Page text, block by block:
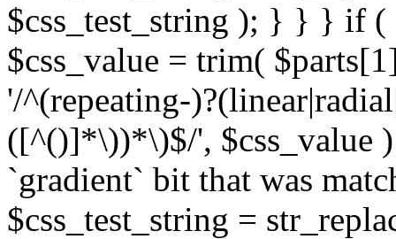
$css_test_string ); } } } if
$css_value = trim(
'/^(repeating-
([^()]*\))*\)$/', $css_value
`gradient` bit that was
$css_test_string =